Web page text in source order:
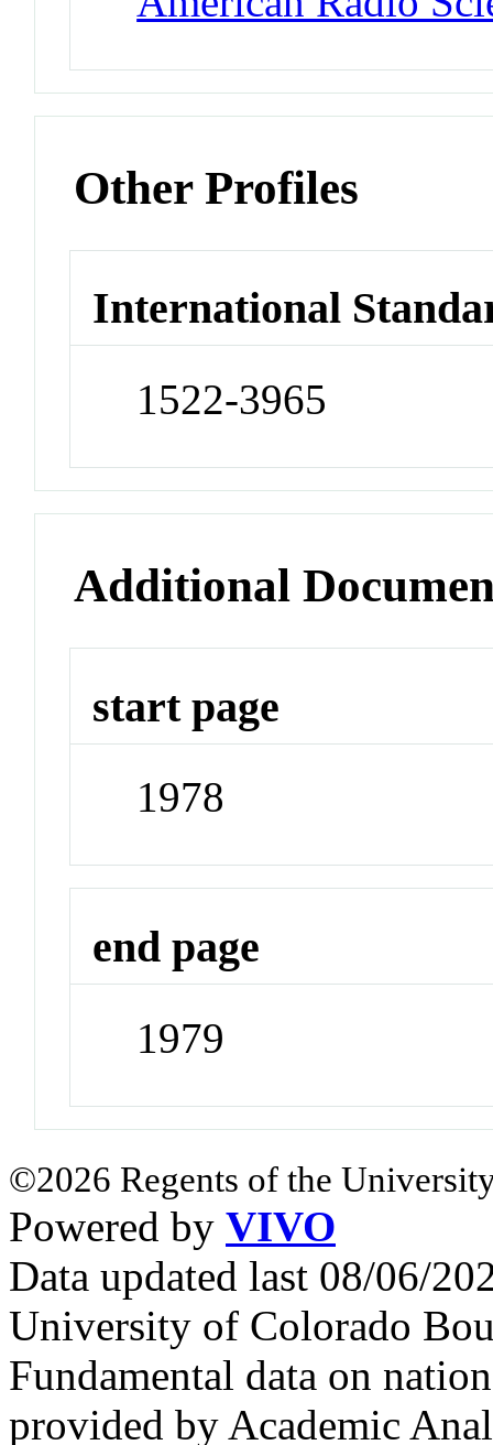
Other Profiles
International
1522-3965
Additional
start page
1978
end page
1979
©2026 Regents of the
Powered by VIVO
Data updated last 08/06/
University of Colorado
Fundamental data on
provided by Academic